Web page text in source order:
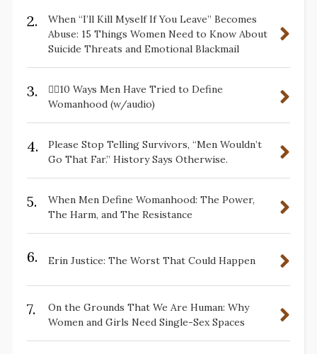
2.
When “I’ll Kill Myself If You Leave” Becomes
Abuse: 15 Things Women Need to Know About
Suicide Threats and Emotional Blackmail
3.
✋🏽10 Ways Men Have Tried to Define
Womanhood (w/audio)
4.
Please Stop Telling Survivors, “Men Wouldn’t
Go That Far.” History Says Otherwise.
5.
When Men Define Womanhood: The Power,
The Harm, and The Resistance
6. Erin Justice: The Worst That Could Happen
7.
On the Grounds That We Are Human: Why
Women and Girls Need Single-Sex Spaces